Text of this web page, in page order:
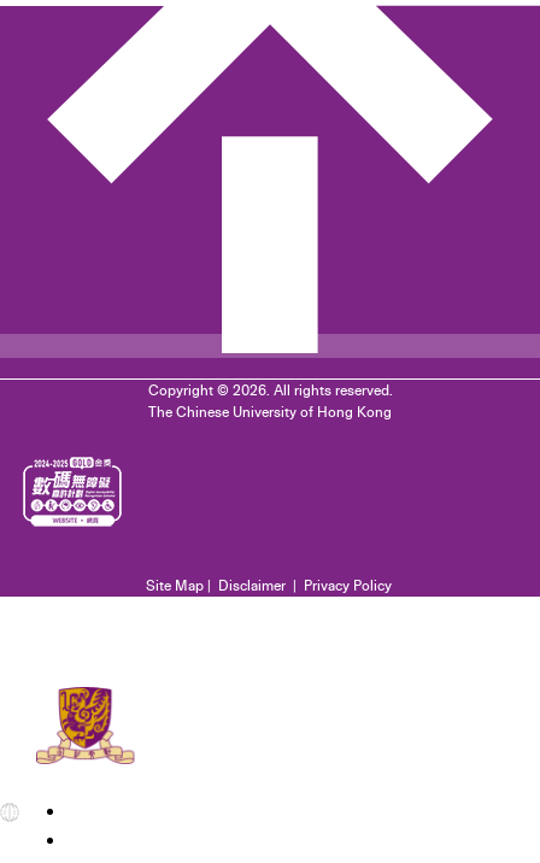
Copyright © 2026. All rights reserved.
The Chinese University of Hong Kong
Site Map| Disclaimer| Privacy Policy